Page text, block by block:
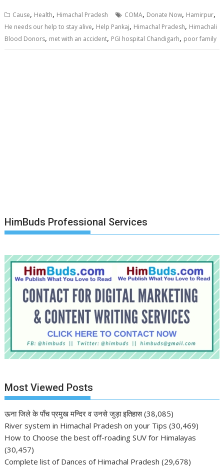
Cause, Health, Himachal Pradesh COMA, Donate Now, Hamirpur,
He needs our help to stay alive, Help Pankaj, Himachal Pradesh, Himachali
Blood Donors, met with an accident, PGI hospital Chandigarh, poor family
HimBuds Professional Services
Most Viewed Posts
ऊना जिले के पाँच प्रमुख मन्दिर व उनसे जुड़ा इतिहास (38,085)
River system in Himachal Pradesh on your Tips (30,469)
How to Choose the best off-roading SUV for Himalayas
(30,457)
Complete list of Dances of Himachal Pradesh (29,678)